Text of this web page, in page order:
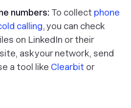
numbers: To collect phone
calling, you can check
on LinkedIn or their
ask your network, send
a tool like Clearbit or